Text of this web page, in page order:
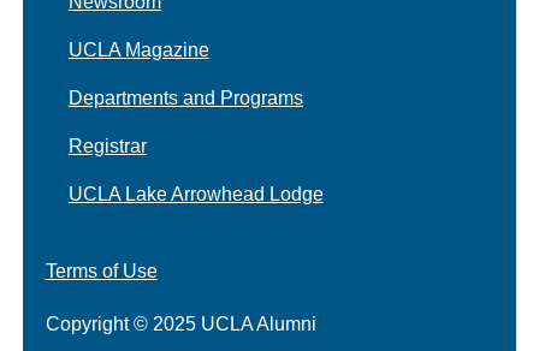
UCLA Magazine
Departments and Programs
Registrar
UCLA Lake Arrowhead Lodge
Terms of Use
Copyright © 2025 UCLA Alumni